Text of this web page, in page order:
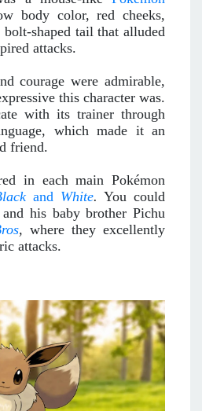
body color, red cheeks,
shaped tail that alluded
attacks.
courage were admirable,
this character was.
with its trainer through
which made it an
friend.
in each main Pokémon
and White.You could
and his baby brother Pichu
, where they excellently
attacks.